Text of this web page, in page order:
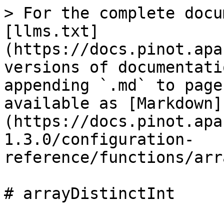
> For the complete
[llms.txt]
(https://
versions of
appending `.md` to
available as [Markdown]
(https://
1.3.0/configuration-
reference/functions/
# arrayDistinctInt